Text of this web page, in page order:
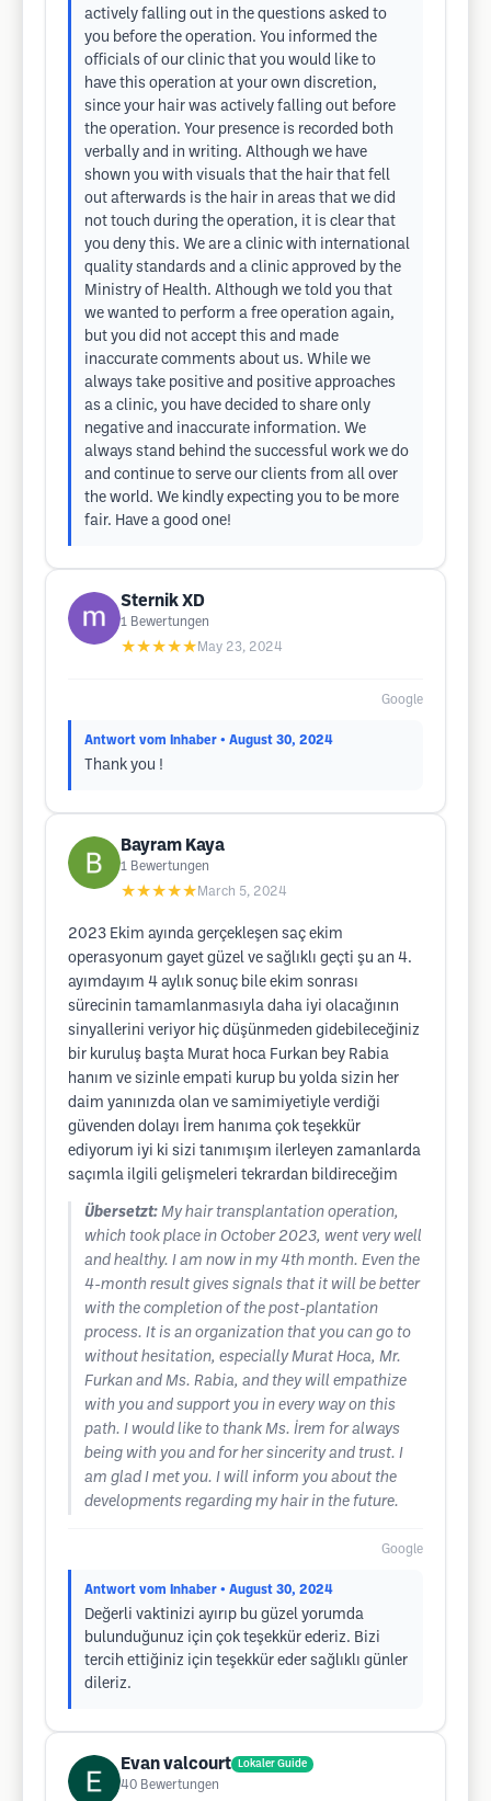
actively falling out in the questions asked to
you before the operation. You informed the
officials of our clinic that you would like to
have this operation at your own discretion,
since your hair was actively falling out before
the operation. Your presence is recorded both
verbally and in writing. Although we have
shown you with visuals that the hair that fell
out afterwards is the hair in areas that we did
not touch during the operation, it is clear that
you deny this. We are a clinic with international
quality standards and a clinic approved by the
Ministry of Health. Although we told you that
we wanted to perform a free operation again,
but you did not accept this and made
inaccurate comments about us. While we
always take positive and positive approaches
as a clinic, you have decided to share only
negative and inaccurate information. We
always stand behind the successful work we do
and continue to serve our clients from all over
the world. We kindly expecting you to be more
fair. Have a good one!
Sternik XD
1 Bewertungen
★★★★★ May 23, 2024
Google
Antwort vom Inhaber • August 30, 2024
Thank you !
Bayram Kaya
1 Bewertungen
★★★★★ March 5, 2024
2023 Ekim ayında gerçekleşen saç ekim
operasyonum gayet güzel ve sağlıklı geçti şu an 4.
ayımdayım 4 aylık sonuç bile ekim sonrası
sürecinin tamamlanmasıyla daha iyi olacağının
sinyallerini veriyor hiç düşünmeden gidebileceğiniz
bir kuruluş başta Murat hoca Furkan bey Rabia
hanım ve sizinle empati kurup bu yolda sizin her
daim yanınızda olan ve samimiyetiyle verdiği
güvenden dolayı İrem hanıma çok teşekkür
ediyorum iyi ki sizi tanımışım ilerleyen zamanlarda
saçımla ilgili gelişmeleri tekrardan bildireceğim
Übersetzt: My hair transplantation operation,
which took place in October 2023, went very well
and healthy. I am now in my 4th month. Even the
4-month result gives signals that it will be better
with the completion of the post-plantation
process. It is an organization that you can go to
without hesitation, especially Murat Hoca, Mr.
Furkan and Ms. Rabia, and they will empathize
with you and support you in every way on this
path. I would like to thank Ms. İrem for always
being with you and for her sincerity and trust. I
am glad I met you. I will inform you about the
developments regarding my hair in the future.
Google
Antwort vom Inhaber • August 30, 2024
Değerli vaktinizi ayırıp bu güzel yorumda
bulunduğunuz için çok teşekkür ederiz. Bizi
tercih ettiğiniz için teşekkür eder sağlıklı günler
dileriz.
Evan valcourt Lokaler Guide
40 Bewertungen